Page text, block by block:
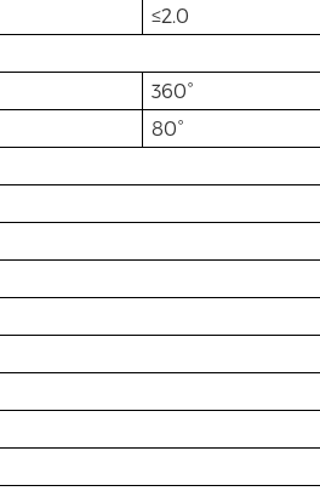
≤2.0
360°
80°